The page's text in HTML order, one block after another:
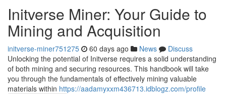
Initverse Miner: Your Guide to
Mining and Acquisition
initverse-miner751275 60 days ago News
Discuss
Unlocking the potential of Initverse requires a solid understanding
of both mining and securing resources. This handbook will take
you through the fundamentals of effectively mining valuable
materials within https://aadamyxxm436713.idblogz.com/profile